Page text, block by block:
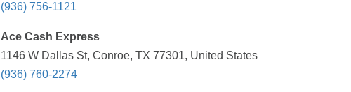
(936) 756-1121
Ace Cash Express
1146 W Dallas St, Conroe, TX 77301, United States
(936) 760-2274